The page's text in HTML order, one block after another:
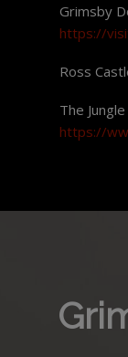
Grimsby
https://
Ross
The
https://